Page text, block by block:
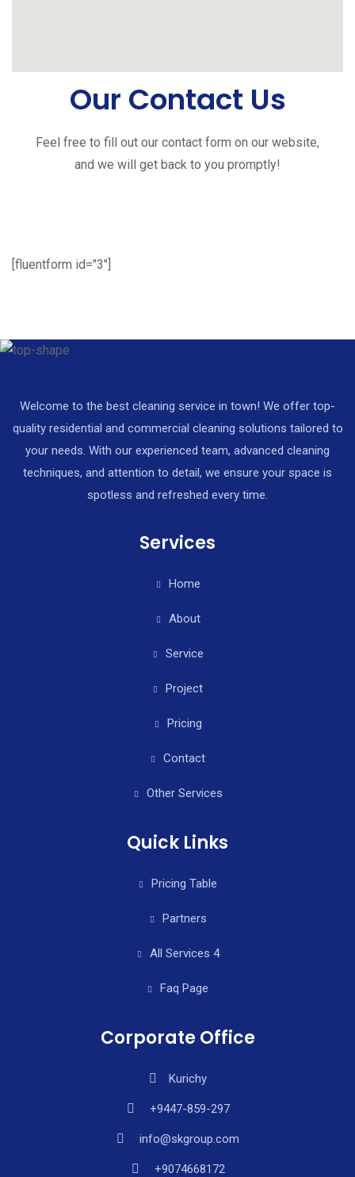
Our Contact Us
Feel free to fill out our contact form on our website,
and we will get back to you promptly!
[fluentform id="3"]
Welcome to the best cleaning service in town! We offer top-
quality residential and commercial cleaning solutions tailored to
your needs. With our experienced team, advanced cleaning
techniques, and attention to detail, we ensure your space is
spotless and refreshed every time.
Services
Home
About
Service
Project
Pricing
Contact
Other Services
Quick Links
Pricing Table
Partners
All Services 4
Faq Page
Corporate Office
Kurichy
+9447-859-297
info@skgroup.com
+9074668172